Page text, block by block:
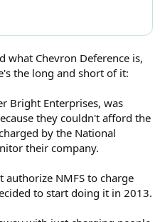
what Chevron Deference is,
the long and short of it:
Bright Enterprises, was
they couldn't afford the
by the National
their company.
authorize NMFS to charge
to start doing it in 2013.